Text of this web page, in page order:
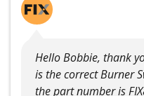
Hello Bobbie, thank
is the correct Burner
the part number is